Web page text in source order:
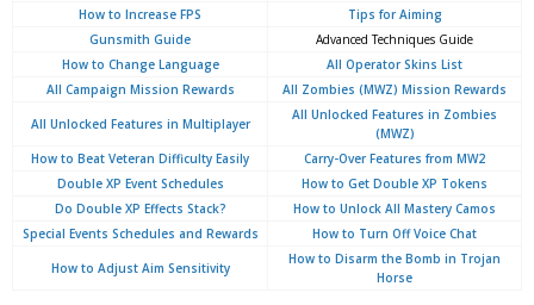
How to Increase FPS
Tips for Aiming
Gunsmith Guide
Advanced Techniques Guide
How to Change Language
All Operator Skins List
All Campaign Mission Rewards
All Zombies (MWZ) Mission Rewards
All Unlocked Features in Multiplayer
All Unlocked Features in Zombies
(MWZ)
How to Beat Veteran Difficulty Easily
Carry-Over Features from MW2
Double XP Event Schedules
How to Get Double XP Tokens
Do Double XP Effects Stack?
How to Unlock All Mastery Camos
Special Events Schedules and Rewards
How to Turn Off Voice Chat
How to Adjust Aim Sensitivity
How to Disarm the Bomb in Trojan
Horse